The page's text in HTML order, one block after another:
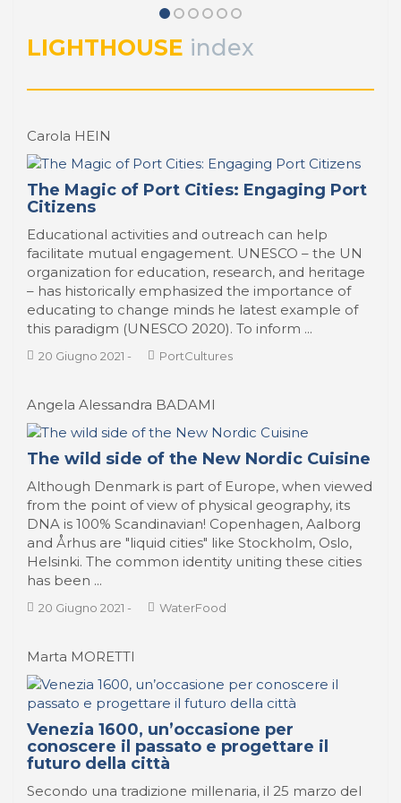
Bosco, Presidente del
Administración Nacional de Puertos –
ANP, Montevideo
LIGHTHOUSE index
Carola HEIN
The Magic of Port Cities: Engaging Port
Citizens
Educational activities and outreach can help
facilitate mutual engagement. UNESCO – the UN
organization for education, research, and heritage
– has historically emphasized the importance of
educating to change minds he latest example of
this paradigm (UNESCO 2020). To inform ...
20 Giugno 2021 - PortCultures
Angela Alessandra BADAMI
The wild side of the New Nordic Cuisine
Although Denmark is part of Europe, when viewed
from the point of view of physical geography, its
DNA is 100% Scandinavian! Copenhagen, Aalborg
and Århus are "liquid cities" like Stockholm, Oslo,
Helsinki. The common identity uniting these cities
has been ...
20 Giugno 2021 - WaterFood
Marta MORETTI
Venezia 1600, un’occasione per
conoscere il passato e progettare il
futuro della città
Secondo una tradizione millenaria, il 25 marzo del